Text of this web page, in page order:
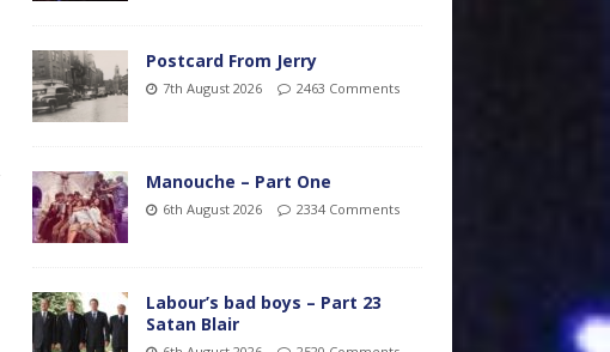
Postcard From Jerry
7th August 2026 2463 Comments
Manouche – Part One
6th August 2026 2334 Comments
Labour’s bad boys – Part 23
Satan Blair